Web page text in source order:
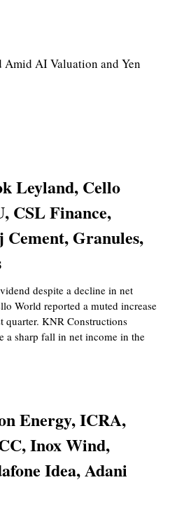
Amid AI Valuation and Yen
Leyland, Cello
CSL Finance,
Granules,
despite a decline in net
World reported a muted increase
quarter. KNR Constructions
a sharp fall in net income in the
Energy, ICRA,
Inox Wind,
Idea, Adani